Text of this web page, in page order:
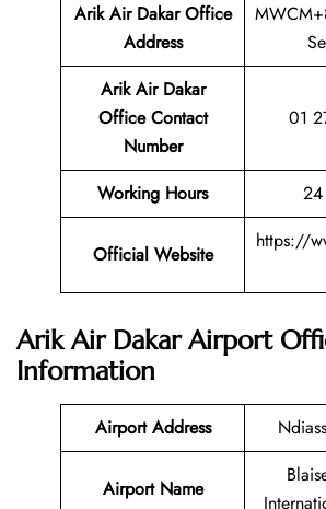
Arik Air Dakar Office
Address
Arik Air Dakar
Office Contact
Number
01
Working Hours
Official Website
https://
Arik Air Dakar Airport
Information
Airport Address
Airport Name